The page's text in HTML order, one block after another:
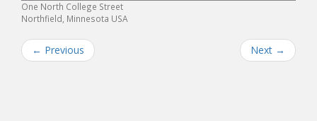
One North College Street
Northfield, Minnesota USA
← Previous Next →